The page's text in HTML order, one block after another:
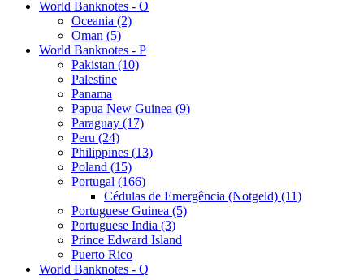
World Banknotes - O
Oceania (2)
Oman (5)
World Banknotes - P
Pakistan (10)
Palestine
Panama
Papua New Guinea (9)
Paraguay (17)
Peru (24)
Philippines (13)
Poland (15)
Portugal (166)
Cédulas de Emergência (Notgeld) (11)
Portuguese Guinea (5)
Portuguese India (3)
Prince Edward Island
Puerto Rico
World Banknotes - Q